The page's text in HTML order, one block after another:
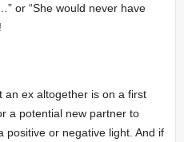
or “She would never have
an ex altogether is on a first
a potential new partner to
positive or negative light. And if